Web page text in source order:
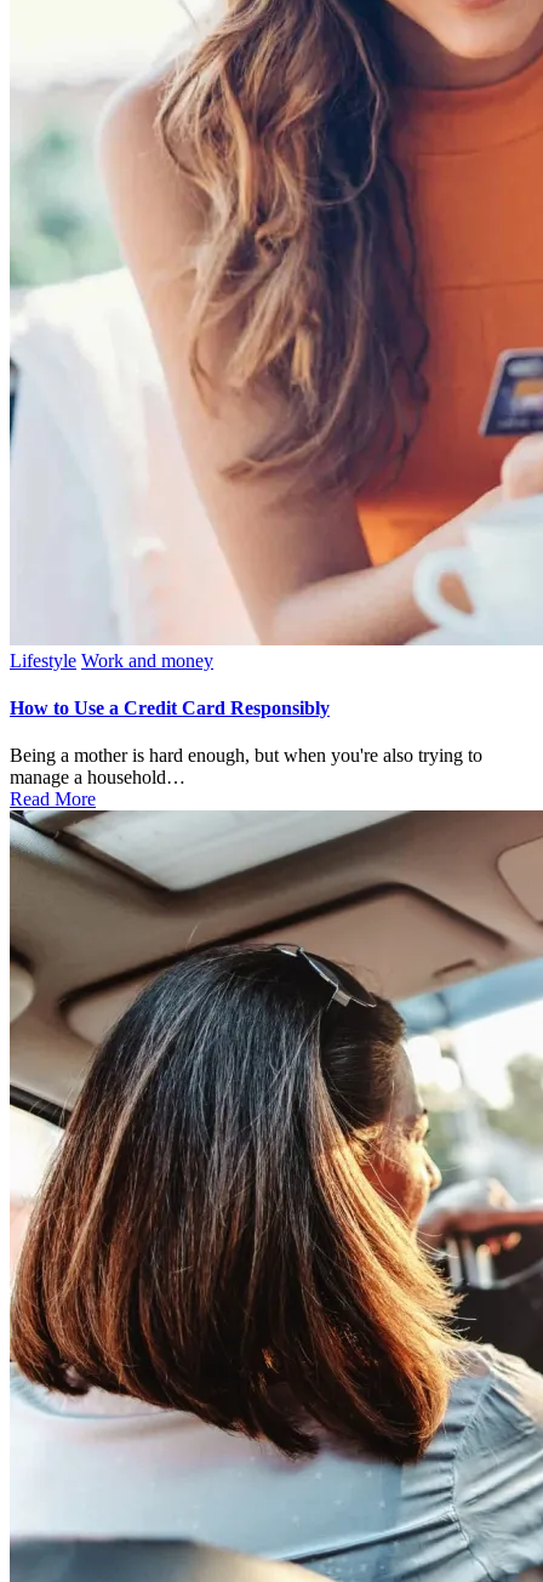
Posted
Lifestyle Work and money
How to Use a Credit Card Responsibly
Being a mother is hard enough, but when you're also trying to
manage a household…
Read More